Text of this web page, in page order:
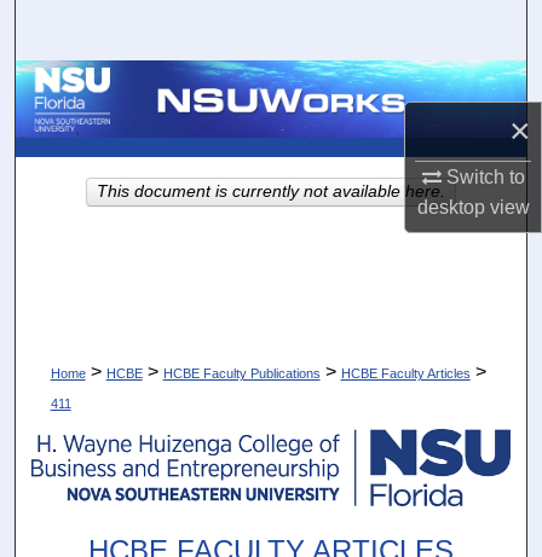
×
Switch to
desktopview
Browse Collections
About
Home > HCBE > HCBE Faculty Publications > HCBE Faculty Articles >
411
This document is currently not available here.